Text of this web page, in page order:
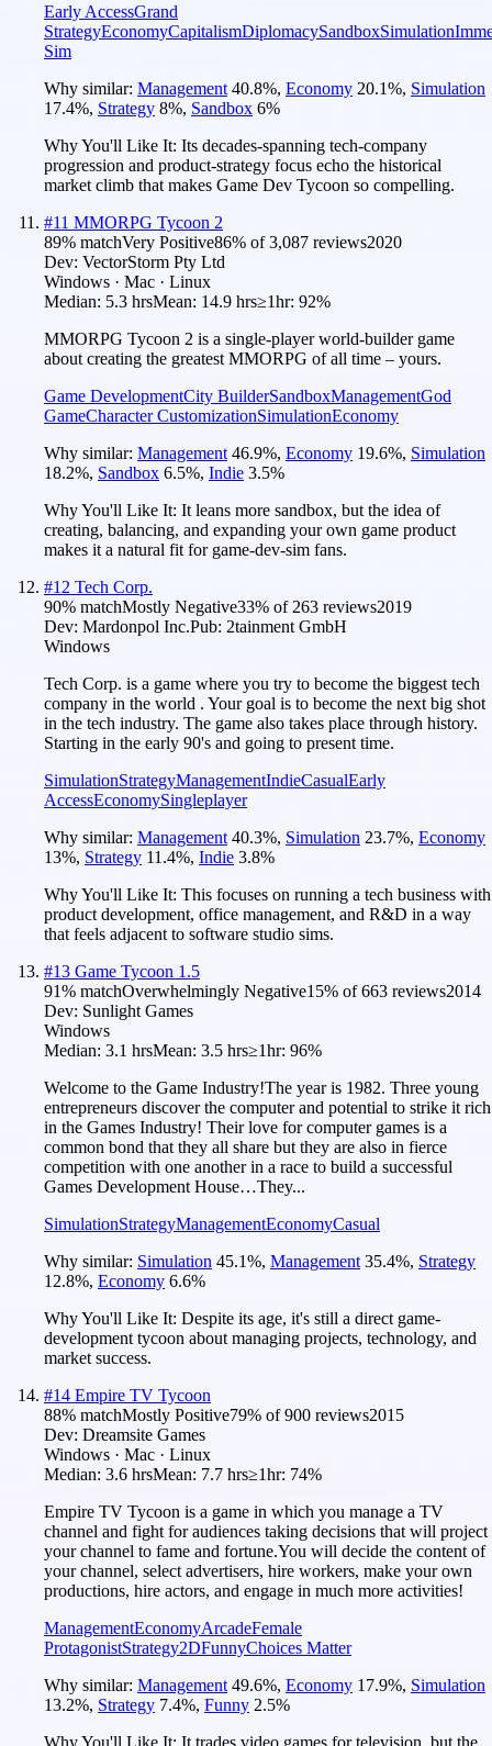
Early AccessGrand
StrategyEconomyCapitalismDiplomacySandboxSimulation
Sim
Why similar: Management 40.8%, Economy 20.1%, Simulation
17.4%, Strategy 8%, Sandbox 6%
Why You'll Like It: Its decades-spanning tech-company
progression and product-strategy focus echo the historical
market climb that makes Game Dev Tycoon so compelling.
#11 MMORPG Tycoon 2
89% matchVery Positive86% of3,087 reviews2020
Dev: VectorStorm Pty Ltd
Windows · Mac · Linux
Median: 5.3 hrsMean: 14.9 hrs≥1hr: 92%
MMORPG Tycoon 2 is a single-player world-builder game
about creating the greatest MMORPG of all time – yours.
Game DevelopmentCity BuilderSandboxManagementGod
GameCharacter CustomizationSimulationEconomy
Why similar: Management 46.9%, Economy 19.6%, Simulation
18.2%, Sandbox 6.5%, Indie 3.5%
Why You'll Like It: It leans more sandbox, but the idea of
creating, balancing, and expanding your own game product
makes it a natural fit for game-dev-sim fans.
#12 Tech Corp.
90% matchMostly Negative33% of 263 reviews2019
Dev: Mardonpol Inc.Pub: 2tainment GmbH
Windows
Tech Corp. is a game where you try to become the biggest tech
company in the world . Your goal is to become the next big shot
in the tech industry. The game also takes place through history.
Starting in the early 90's and going to present time.
SimulationStrategyManagementIndieCasualEarly
AccessEconomySingleplayer
Why similar: Management 40.3%, Simulation 23.7%, Economy
13%, Strategy 11.4%, Indie 3.8%
Why You'll Like It: This focuses on running a tech business with
product development, office management, and R&D in a way
that feels adjacent to software studio sims.
#13 Game Tycoon 1.5
91% matchOverwhelmingly Negative15% of663 reviews2014
Dev: Sunlight Games
Windows
Median: 3.1 hrsMean: 3.5 hrs≥1hr: 96%
Welcome to the Game Industry!The year is 1982. Three young
entrepreneurs discover the computer and potential to strike it rich
in the Games Industry! Their love for computer games is a
common bond that they all share but they are also in fierce
competition with one another in a race to build a successful
Games Development House…They...
SimulationStrategyManagementEconomyCasual
Why similar: Simulation 45.1%, Management 35.4%, Strategy
12.8%, Economy 6.6%
Why You'll Like It: Despite its age, it's still a direct game-
development tycoon about managing projects, technology, and
market success.
#14 Empire TV Tycoon
88% matchMostly Positive79% of900 reviews2015
Dev: Dreamsite Games
Windows · Mac · Linux
Median: 3.6 hrsMean: 7.7 hrs≥1hr: 74%
Empire TV Tycoon is a game in which you manage a TV
channel and fight for audiences taking decisions that will project
your channel to fame and fortune.You will decide the content of
your channel, select advertisers, hire workers, make your own
productions, hire actors, and engage in much more activities!
ManagementEconomyArcadeFemale
ProtagonistStrategy2DFunnyChoices Matter
Why similar: Management 49.6%, Economy 17.9%, Simulation
13.2%, Strategy 7.4%, Funny 2.5%
Why You'll Like It: It trades video games for television, but the